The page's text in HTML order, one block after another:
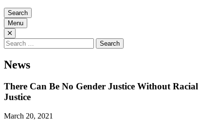
Search
Menu
Search
for:
News
There Can Be No Gender Justice Without Racial
Justice
March 20, 2021